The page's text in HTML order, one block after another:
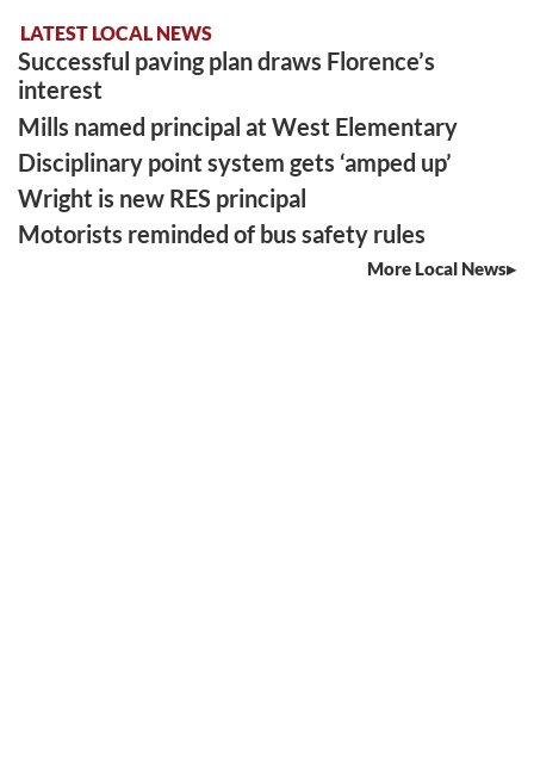
LATEST LOCAL NEWS
Successful paving plan draws Florence’s
interest
Mills named principal at West Elementary
Disciplinary point system gets ‘amped up’
Wright is new RES principal
Motorists reminded of bus safety rules
More Local News